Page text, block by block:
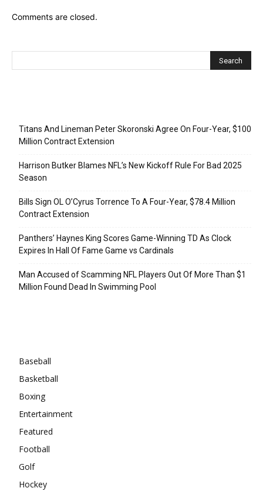
Comments are closed.
Titans And Lineman Peter Skoronski Agree On Four-Year, $100
Million Contract Extension
Harrison Butker Blames NFL’s New Kickoff Rule For Bad 2025
Season
Bills Sign OL O’Cyrus Torrence To A Four-Year, $78.4 Million
Contract Extension
Panthers’ Haynes King Scores Game-Winning TD As Clock
Expires In Hall Of Fame Game vs Cardinals
Man Accused of Scamming NFL Players Out Of More Than $1
Million Found Dead In Swimming Pool
Baseball
Basketball
Boxing
Entertainment
Featured
Football
Golf
Hockey